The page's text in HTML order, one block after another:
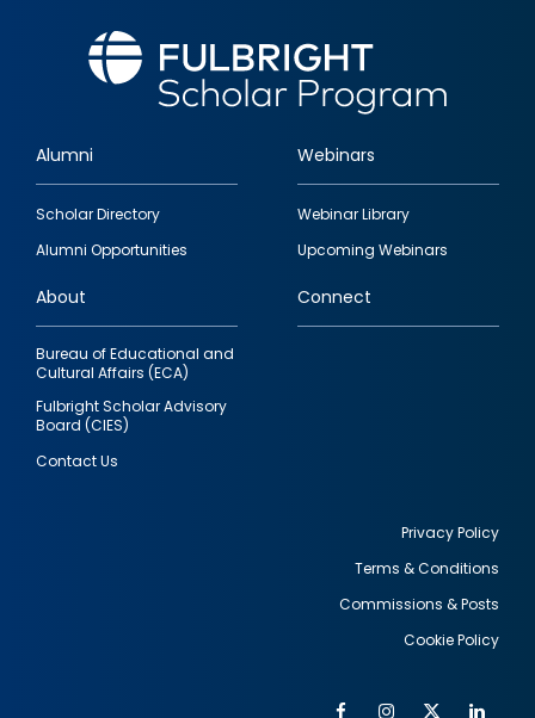
Footer
quick
links
Alumni
Scholar Directory
Alumni Opportunities
Webinars
Webinar Library
Upcoming Webinars
About
Bureau of Educational and
Cultural Affairs (ECA)
Fulbright Scholar Advisory
Board (CIES)
Contact Us
Connect
Privacy Policy
Terms & Conditions
Commissions & Posts
Cookie Policy
FacebookInstagram
Twitter